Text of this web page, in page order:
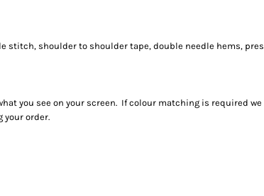
stitch, shoulder to shoulder tape, double needle hems,
you see on your screen. If colour matching is required
your order.